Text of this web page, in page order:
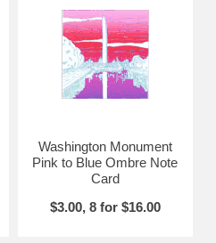
Washington Monument
Pink to Blue Ombre Note
Card
$3.00, 8 for $16.00